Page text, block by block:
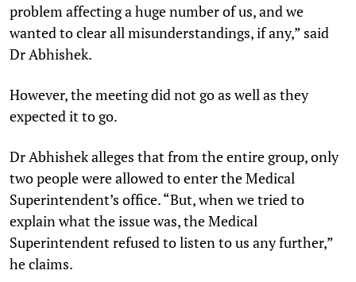
problem affecting a huge number of us, and we
wanted to clear all misunderstandings, if any,” said
Dr Abhishek.
However, the meeting did not go as well as they
expected it to go.
Dr Abhishek alleges that from the entire group, only
two people were allowed to enter the Medical
Superintendent’s office. “But, when we tried to
explain what the issue was, the Medical
Superintendent refused to listen to us any further,”
he claims.